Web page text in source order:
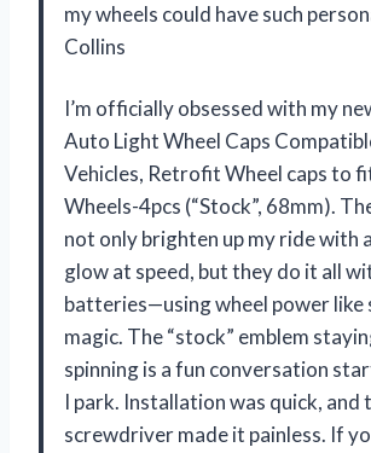
my wheels could have such
Collins
I’m officially obsessed with my
Auto Light Wheel Caps
Vehicles, Retrofit Wheel caps to
Wheels-4pcs (“Stock”, 68mm).
not only brighten up my ride with
glow at speed, but they do it all
batteries—using wheel power like
magic. The “stock” emblem
spinning is a fun conversation
I park. Installation was quick, and
screwdriver made it painless. If